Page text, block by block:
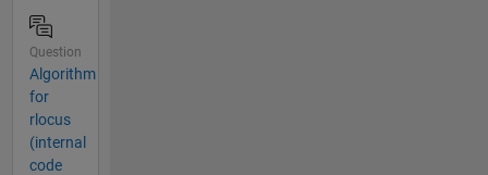
Question
Algorithm
for
rlocus
(internal
code